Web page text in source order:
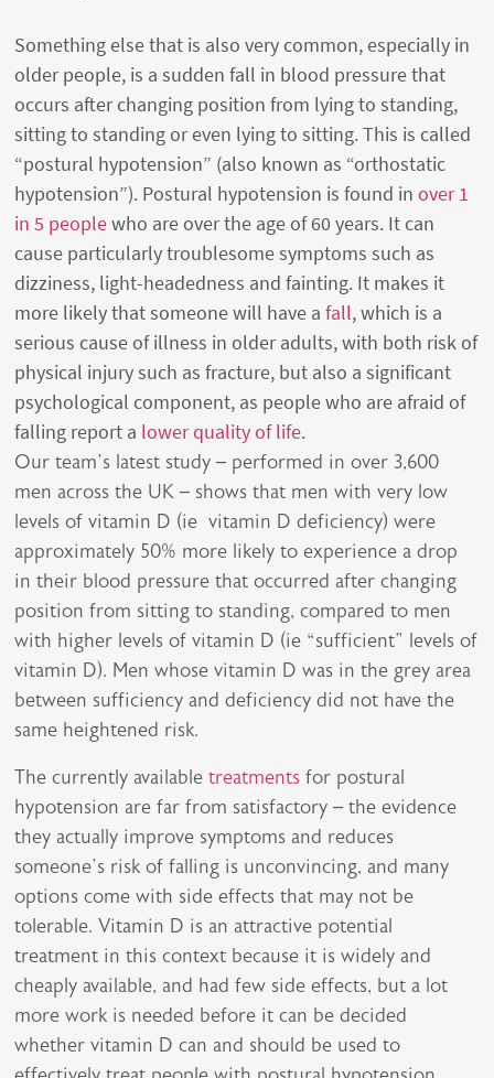
Something else that is also very common, especially in
older people, is a sudden fall in blood pressure that
occurs after changing position from lying to standing,
sitting to standing or even lying to sitting. This is called
“postural hypotension” (also known as “orthostatic
hypotension”). Postural hypotension is found inover 1
in 5 peoplewho are over the age of 60 years. It can
cause particularly troublesome symptoms such as
dizziness, light-headedness and fainting. It makes it
more likely that someone will have afall, which is a
serious cause of illness in older adults, with both risk of
physical injury such as fracture, but also a significant
psychological component, as people who are afraid of
falling report a lower quality of life.
Our team’s latest study – performed in over 3,600
men across the UK – shows that men with very low
levels of vitamin D (ie vitamin D deficiency) were
approximately 50% more likely to experience a drop
in their blood pressure that occurred after changing
position from sitting to standing, compared to men
with higher levels of vitamin D (ie “sufficient” levels of
vitamin D). Men whose vitamin D was in the grey area
between sufficiency and deficiency did not have the
same heightened risk.
The currently availabletreatments for postural
hypotension are far from satisfactory – the evidence
they actually improve symptoms and reduces
someone’s risk of falling is unconvincing, and many
options come with side effects that may not be
tolerable. Vitamin D is an attractive potential
treatment in this context because it is widely and
cheaply available, and had few side effects, but a lot
more work is needed before it can be decided
whether vitamin D can and should be used to